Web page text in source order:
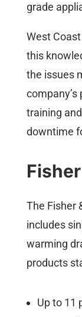
grade
West
this
the issues
training
downtime
The Fisher
includes
warming
products
Up to 11